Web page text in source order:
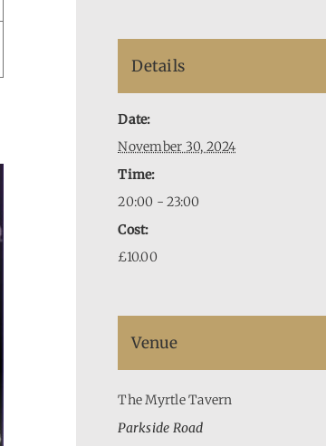
Details
Date:
November 30, 2024
Time:
20:00 - 23:00
Cost:
£10.00
Venue
The Myrtle Tavern
Parkside Road